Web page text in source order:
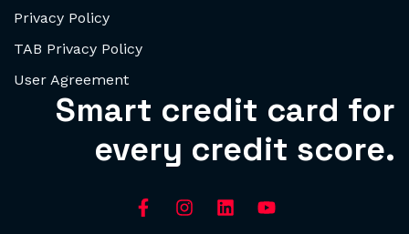
Privacy Policy
TAB Privacy Policy
User Agreement
Smart credit card for
every credit score.